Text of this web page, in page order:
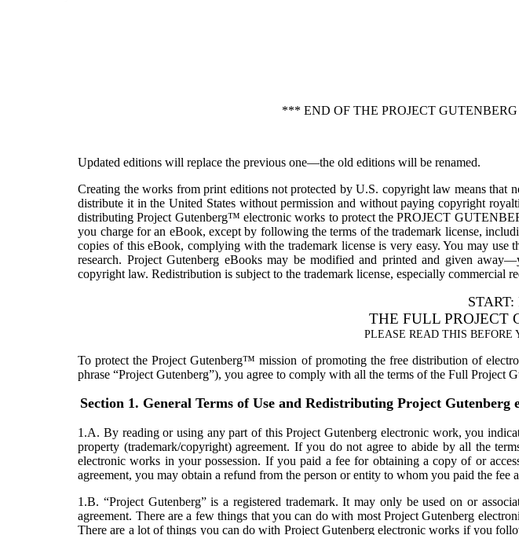
*** END OF THE PROJECT
Updated editions will replace the previous one—the old editions will be renamed.
Creating the works from print editions not protected by U.S. copyright law means that
distribute it in the United States without permission and without paying copyright
distributing Project Gutenberg™ electronic works to protect the PROJECT
you charge for an eBook, except by following the terms of the trademark license,
copies of this eBook, complying with the trademark license is very easy. You may
research. Project Gutenberg eBooks may be modified and printed and given
copyright law. Redistribution is subject to the trademark license, especially commercial
THE FULL PROJECT
PLEASE READ THIS BEFORE
To protect the Project Gutenberg™ mission of promoting the free distribution of
phrase “Project Gutenberg”), you agree to comply with all the terms of the Full
Section 1. General Terms of Use and Redistributing Project Gutenberg
1.A. By reading or using any part of this Project Gutenberg electronic work, you
property (trademark/copyright) agreement. If you do not agree to abide by all the
electronic works in your possession. If you paid a fee for obtaining a copy of or
agreement, you may obtain a refund from the person or entity to whom you paid the fee
1.B. “Project Gutenberg” is a registered trademark. It may only be used on or
agreement. There are a few things that you can do with most Project Gutenberg
There are a lot of things you can do with Project Gutenberg electronic works if you